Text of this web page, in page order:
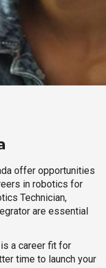
offer opportunities
in robotics for
Technician,
are essential
a career fit for
time to launch your